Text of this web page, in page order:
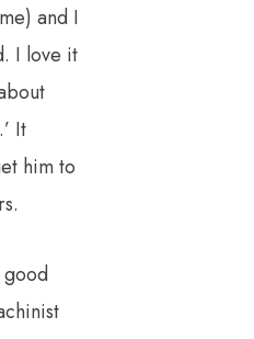
and I
I love it
It
him to